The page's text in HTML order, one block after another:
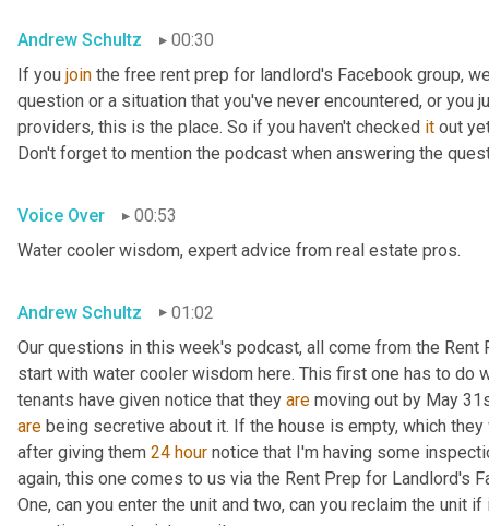
Andrew Schultz
00:30
If you join the free rent prep for landlord's Facebook group,
question or a situation that you've never encountered, or
providers, this is the place. So if you haven't checked it out
Don't forget to mention the podcast when answering the
Voice Over
00:53
Water cooler wisdom, expert advice from real estate pros.
Andrew Schultz
01:02
Our questions in this week's podcast, all come from the Rent
start with water cooler wisdom here. This first one has to do
tenants have given notice that they are
are being secretive about it. If the house is empty, which
after giving them 24 hour notice that I'm having some
again, this one comes to us via the Rent Prep for Landlord's
One, can you enter the unit and two, can you reclaim the unit